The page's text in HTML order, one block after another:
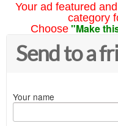
Your ad featured
category
Choose "Make
Send to a
Your name